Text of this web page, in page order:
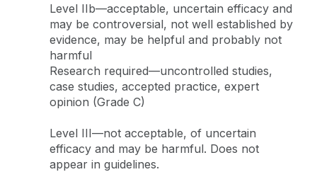
Level IIb—acceptable, uncertain efficacy and
may be controversial, not well established by
evidence, may be helpful and probably not
harmful
Research required—uncontrolled studies,
case studies, accepted practice, expert
opinion (Grade C)
Level III—not acceptable, of uncertain
efficacy and may be harmful. Does not
appear in guidelines.